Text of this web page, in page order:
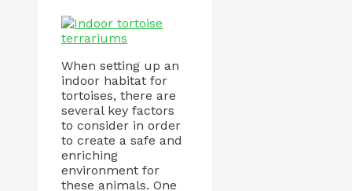
When setting up an
indoor habitat for
tortoises, there are
several key factors
to consider in order
to create a safe and
enriching
environment for
these animals. One